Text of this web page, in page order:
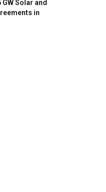
GW Solar and
in